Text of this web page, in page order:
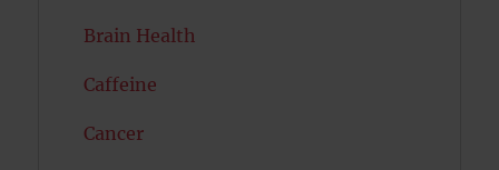
Brain Health
Caffeine
Cancer